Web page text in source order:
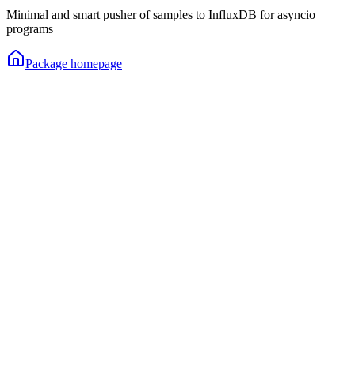
Minimal and smart pusher of samples to InfluxDB for asyncio
programs
Package homepage